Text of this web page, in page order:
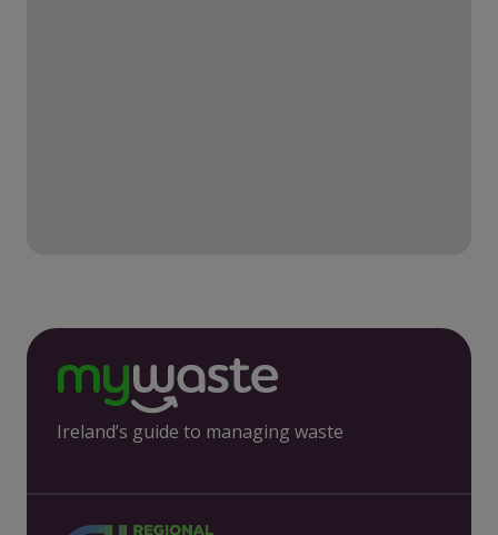
Ireland’s guide to managing waste